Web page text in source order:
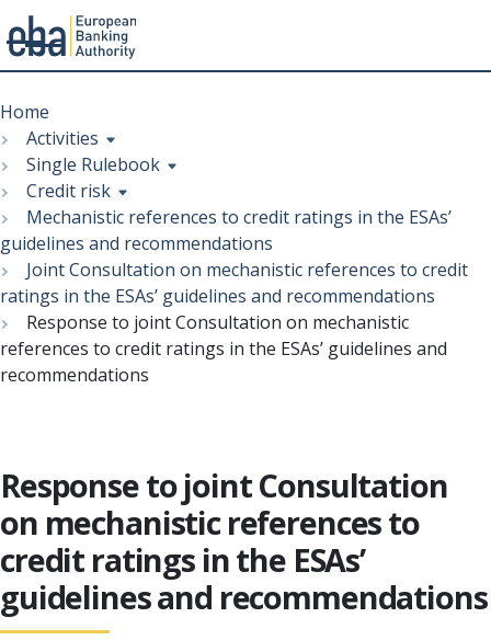
to
main
content
Menu
Breadcrumb
Home
Activities
Single Rulebook
Credit risk
Mechanistic references to credit ratings in the ESAs’
guidelines and recommendations
Joint Consultation on mechanistic references to credit
ratings in the ESAs’ guidelines and recommendations
Response to joint Consultation on mechanistic
references to credit ratings in the ESAs’ guidelines and
recommendations
Response to joint Consultation
on mechanistic references to
credit ratings in the ESAs’
guidelines and recommendations